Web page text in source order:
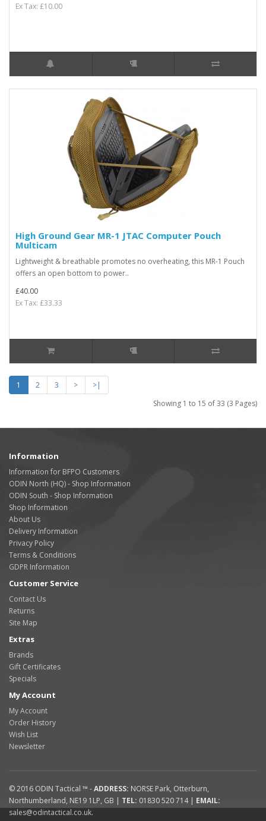
Ex Tax: £10.00
High Ground Gear MR-1 JTAC Computer Pouch
Multicam
Lightweight & breathable promotes no overheating, this MR-1 Pouch
offers an open bottom to power..
£40.00
Ex Tax: £33.33
1 2 3 >
>|
Showing 1 to 15 of 33 (3 Pages)
Information
Information for BFPO Customers
ODIN North (HQ) - Shop Information
ODIN South - Shop Information
Shop Information
About Us
Delivery Information
Privacy Policy
Terms & Conditions
GDPR Information
Customer Service
Contact Us
Returns
Site Map
Extras
Brands
Gift Certificates
Specials
My Account
My Account
Order History
Wish List
Newsletter
© 2016 ODIN Tactical ™ -ADDRESS: NORSE Park, Otterburn,
Northumberland, NE19 1LP, GB | TEL: 01830 520 714| EMAIL:
sales@odintactical.co.uk.